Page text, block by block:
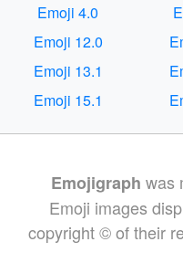
Emoji 4.0
Emoji 12.0
Emoji 13.1
Emoji 15.1
Emojigraph was
Emoji images
copyright © of their